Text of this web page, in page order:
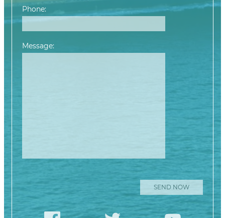
Phone:
Message: